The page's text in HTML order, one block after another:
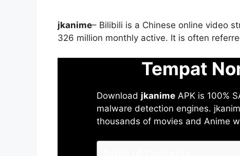
jkanime– Bilibili is a Chinese online video
326 million monthly active. It is often
Tempat
Download jkanime APK is 100%
malware detection engines.
thousands of movies and Anime